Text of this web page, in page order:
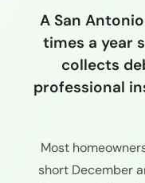
A San
times a year
collects
professional
Most
short December